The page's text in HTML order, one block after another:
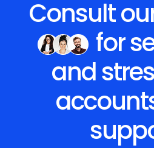
Mail
info@debitam.com
Buy Now
Consult
for
and